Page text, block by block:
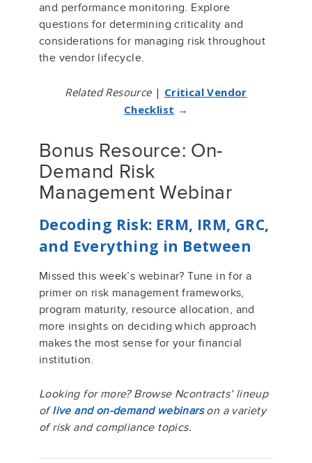
and performance monitoring. Explore
questions for determining criticality and
considerations for managing risk throughout
the vendor lifecycle.
Related Resource| Critical Vendor
Checklist →
Bonus Resource: On-
Demand Risk
Management Webinar
Decoding Risk: ERM, IRM, GRC,
and Everything in Between
Missed this week’s webinar? Tune in for a
primer on risk management frameworks,
program maturity, resource allocation, and
more insights on deciding which approach
makes the most sense for your financial
institution.
Looking for more? Browse Ncontracts’ lineup
oflive and on-demand webinarson a variety
of risk and compliance topics.